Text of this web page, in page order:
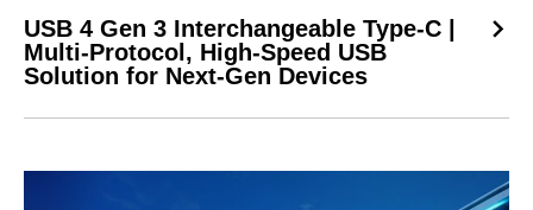
USB 4 Gen 3 Interchangeable Type-C |
Multi-Protocol, High-Speed USB
Solution for Next-Gen Devices